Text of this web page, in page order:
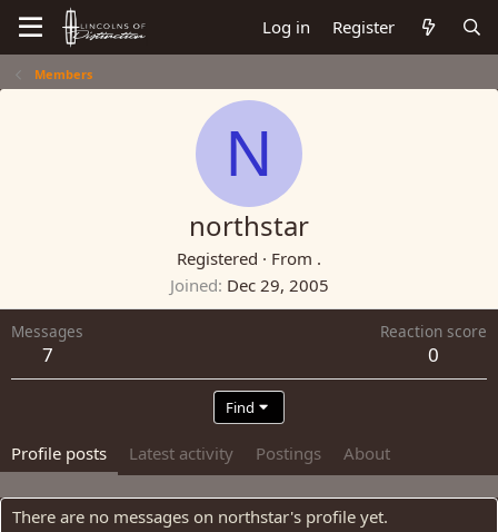
Log in Register
Members
N
northstar
Registered · From .
Joined Dec 29, 2005
Messages
7
Reaction score
0
Find
Profile posts Latest activity Postings About
There are no messages on northstar's profile yet.